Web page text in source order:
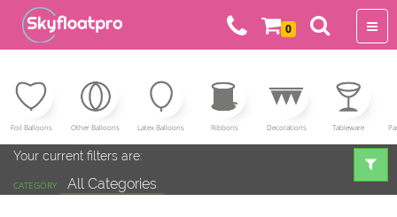
0
Foil Balloons Other Balloons Latex Balloons Ribbons Decorations Tableware
Your current filters are:
CATEGORY All Categories